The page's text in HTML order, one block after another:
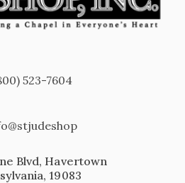
523-7604
Blvd, Havertown
19083